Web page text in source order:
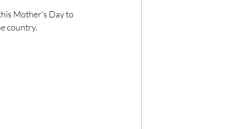
Booze Cookbooks
Mother’s Day to
country.